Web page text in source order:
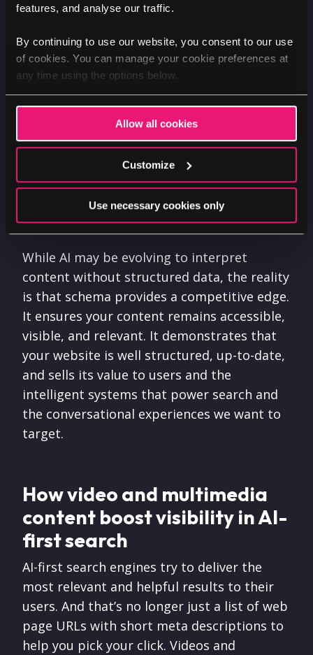
features, and analyse our traffic.
By continuing to use our website, you consent to our use
of cookies. You can manage your cookie preferences at
any time using the options below.
Allow all cookies
Customize
Use necessary cookies only
framework for consistency, clarity, and
efficiency. For AI-driven engines, schema
markup acts as a signal that highlights key
information about your business, products,
services, and even your topic authority.
Schema ensures that it is accurately
categorised and delivered in relevant ways.
It reduces ambiguity and makes it easier for
search engines to identify the most
important details.
While AI may be evolving to interpret
content without structured data, the reality
is that schema provides a competitive edge.
It ensures your content remains accessible,
visible, and relevant. It demonstrates that
your website is well structured, up-to-date,
and sells its value to users and the
intelligent systems that power search and
the conversational experiences we want to
target.
How video and multimedia
content boost visibility in AI-
first search
AI-first search engines try to deliver the
most relevant and helpful results to their
users. And that’s no longer just a list of web
page URLs with short meta descriptions to
help you pick your click. Videos and